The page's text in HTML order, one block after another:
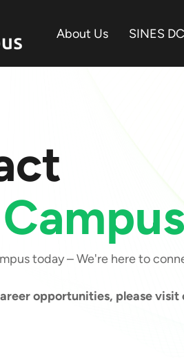
About Us SINES DC
today – We're here to
opportunities, please visit